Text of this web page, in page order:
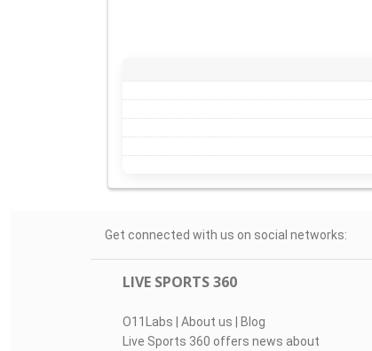
Get connected with us on social networks:
LIVE SPORTS 360
O11Labs | About us | Blog
Live Sports 360 offers news about